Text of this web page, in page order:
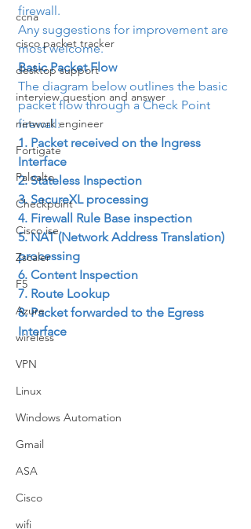
ccna
cisco packet tracker
desktop support
interview question and answer
network engineer
Fortigate
Paloalto
Checkpoint
Cisco ise
Zscaler
F5
Azure
wireless
VPN
Linux
Windows Automation
Gmail
ASA
Cisco
wifi
firewall.
Any suggestions for improvement are
most welcome.
Basic Packet Flow
The diagram below outlines the basic
packet flow through a Check Point
firewall:
1. Packet received on the Ingress
Interface
2. Stateless Inspection
3. SecureXL processing
4. Firewall Rule Base inspection
5. NAT (Network Address Translation)
processing
6. Content Inspection
7. Route Lookup
8. Packet forwarded to the Egress
Interface